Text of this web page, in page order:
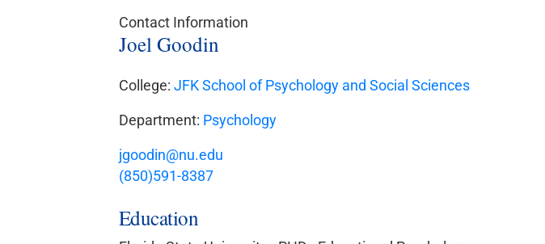
Contact Information
Joel Goodin
College: JFK School of Psychology and Social Sciences
Department: Psychology
jgoodin@nu.edu
(850)591-8387
Education